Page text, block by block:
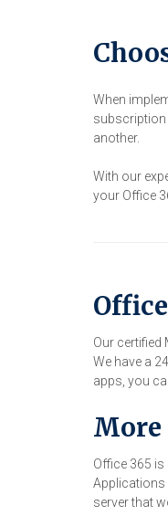
When
subscription
another.
With our
your Office
Our
We have a
apps, you
More
Office 365
Applications
server that